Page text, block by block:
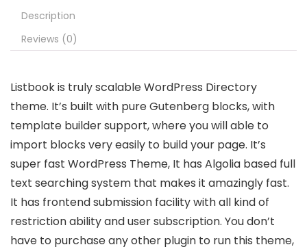
Description
Reviews (0)
Listbook is truly scalable WordPress Directory
theme. It’s built with pure Gutenberg blocks, with
template builder support, where you will able to
import blocks very easily to build your page. It’s
super fast WordPress Theme, It has Algolia based full
text searching system that makes it amazingly fast.
It has frontend submission facility with all kind of
restriction ability and user subscription. You don’t
have to purchase any other plugin to run this theme,